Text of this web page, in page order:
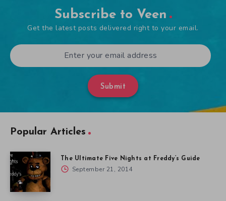
Subscribe to Veen
Get the latest posts delivered right to your email.
Submit
Popular Articles
The Ultimate Five Nights at Freddy’s Guide
September 21, 2014